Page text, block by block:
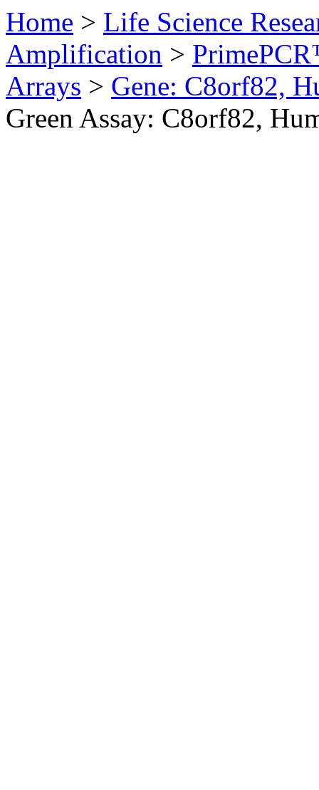
Home > Life Science
Amplification >
Arrays > Gene: C8orf82,
Green Assay: C8orf82,